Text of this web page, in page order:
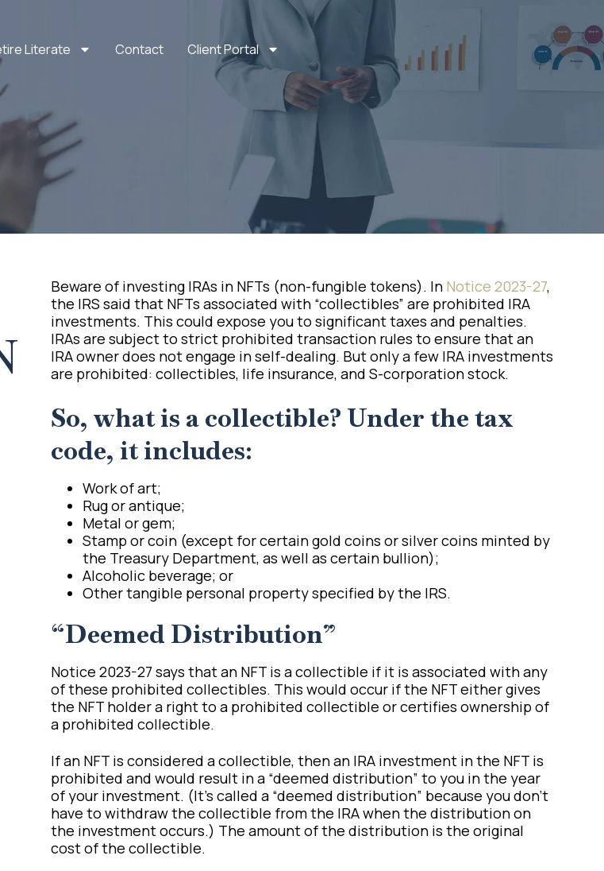
Literate Contact Client Portal
Beware of investing IRAs in NFTs (non-fungible tokens). In Notice 2023-27,
the IRS said that NFTs associated with “collectibles” are prohibited IRA
investments. This could expose you to significant taxes and penalties.
IRAs are subject to strict prohibited transaction rules to ensure that an
IRA owner does not engage in self-dealing. But only a few IRA investments
are prohibited: collectibles, life insurance, and S-corporation stock.
So, what is a collectible? Under the tax
code, it includes:
Work of art;
Rug or antique;
Metal or gem;
Stamp or coin (except for certain gold coins or silver coins minted by
the Treasury Department, as well as certain bullion);
Alcoholic beverage; or
Other tangible personal property specified by the IRS.
“Deemed Distribution”
Notice 2023-27 says that an NFT is a collectible if it is associated with any
of these prohibited collectibles. This would occur if the NFT either gives
the NFT holder a right to a prohibited collectible or certifies ownership of
a prohibited collectible.
If an NFT is considered a collectible, then an IRA investment in the NFT is
prohibited and would result in a “deemed distribution” to you in the year
of your investment. (It’s called a “deemed distribution” because you don’t
have to withdraw the collectible from the IRA when the distribution on
the investment occurs.) The amount of the distribution is the original
cost of the collectible.